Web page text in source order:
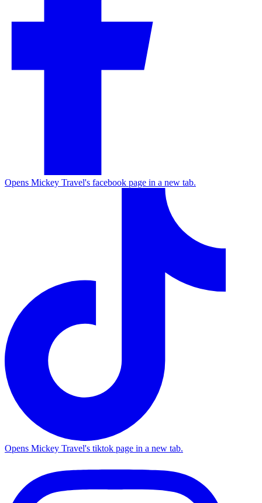
Opens Mickey Travel's facebook page in a new tab.
Opens Mickey Travel's tiktok page in a new tab.